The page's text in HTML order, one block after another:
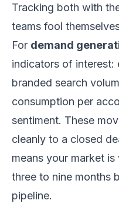
Tracking both with
teams fool
For demand
indicators of interest:
branded search
consumption per
sentiment. These
cleanly to a closed
means your market
three to nine months
pipeline.